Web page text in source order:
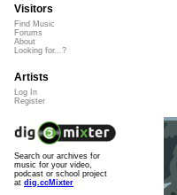
Visitors
Find Music
Forums
About
Looking for...?
Artists
Log In
Register
Search our archives for
music for your video,
podcast or school project
at dig.ccMixter